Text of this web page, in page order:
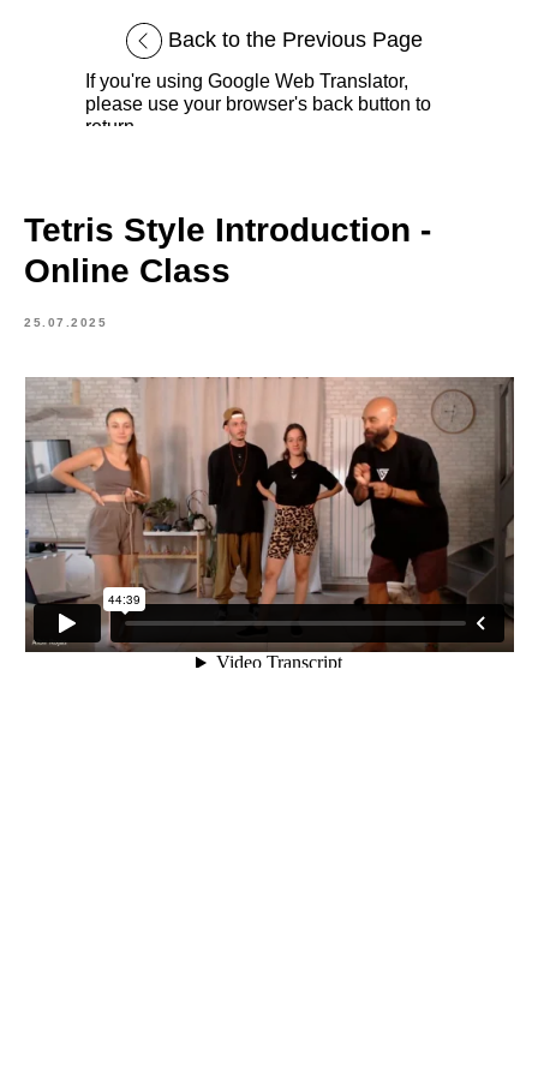
Back to the Previous Page
If you're using Google Web Translator,
please use your browser's back button to
return.
Tetris Style Introduction -
Online Class
25.07.2025